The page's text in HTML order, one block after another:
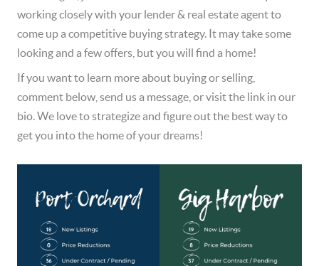
working closely with your lender & real estate agent to
come up a competitive buying strategy. It may take some
looking and a few offers, but you will find a home!
If you want to learn more about buying or selling,
comment below, send us a message, or visit the link in our
bio. We love to strategize and figure out the best way to
get you into the home of your dreams!